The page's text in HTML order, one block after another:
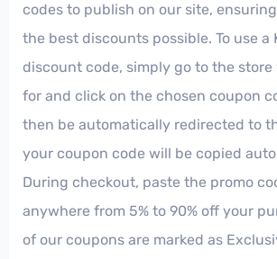
codes to publish on our site,
the best discounts possible. To use a
discount code, simply go to the store
for and click on the chosen coupon
then be automatically redirected to
your coupon code will be copied
During checkout, paste the promo
anywhere from 5% to 90% off your
of our coupons are marked as